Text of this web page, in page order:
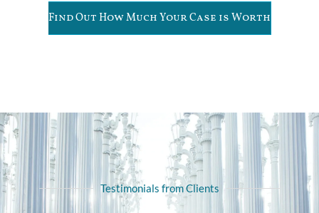
Find Out How Much Your Case is Worth
Testimonials from Clients